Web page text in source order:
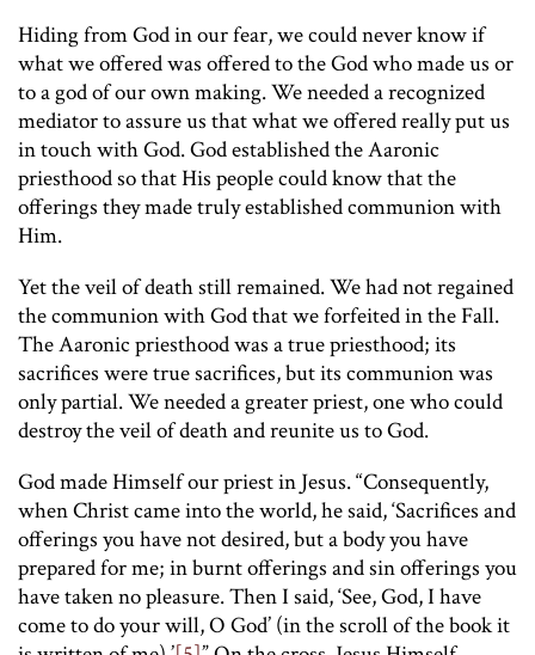
Hiding from God in our fear, we could never know if
what we offered was offered to the God who made us or
to a god of our own making. We needed a recognized
mediator to assure us that what we offered really put us
in touch with God. God established the Aaronic
priesthood so that His people could know that the
offerings they made truly established communion with
Him.
Yet the veil of death still remained. We had not regained
the communion with God that we forfeited in the Fall.
The Aaronic priesthood was a true priesthood; its
sacrifices were true sacrifices, but its communion was
only partial. We needed a greater priest, one who could
destroy the veil of death and reunite us to God.
God made Himself our priest in Jesus. “Consequently,
when Christ came into the world, he said, ‘Sacrifices and
offerings you have not desired, but a body you have
prepared for me; in burnt offerings and sin offerings you
have taken no pleasure. Then I said, ‘See, God, I have
come to do your will, O God’ (in the scroll of the book it